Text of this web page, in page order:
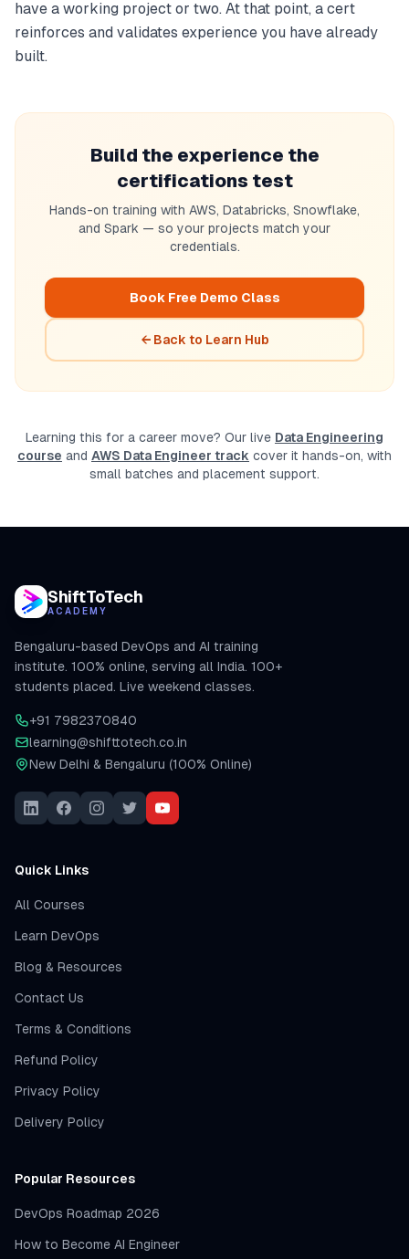
have a working project or two. At that point, a cert
reinforces and validates experience you have already
built.
Build the experience the
certifications test
Hands-on training with AWS, Databricks, Snowflake,
and Spark — so your projects match your
credentials.
Book Free Demo Class
← Back to Learn Hub
Learning this for a career move? Our live Data Engineering
course and AWS Data Engineer track cover it hands-on, with
small batches and placement support.
ShiftToTech
ACADEMY
Bengaluru-based DevOps and AI training
institute. 100% online, serving all India. 100+
students placed. Live weekend classes.
+91 7982370840
learning@shifttotech.co.in
New Delhi & Bengaluru (100% Online)
Quick Links
All Courses
Learn DevOps
Blog & Resources
Contact Us
Terms & Conditions
Refund Policy
Privacy Policy
Delivery Policy
Popular Resources
DevOps Roadmap 2026
How to Become AI Engineer